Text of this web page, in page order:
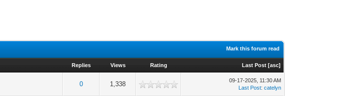
Mark this forum read
Replies Views Rating Last Post [asc]
0 1,338
09-17-2025, 11:30 AM
Last Post:catelyn